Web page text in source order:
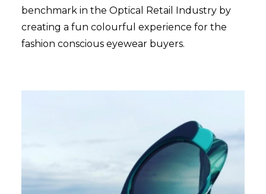
benchmark in the Optical Retail Industry by
creating a fun colourful experience for the
fashion conscious eyewear buyers.